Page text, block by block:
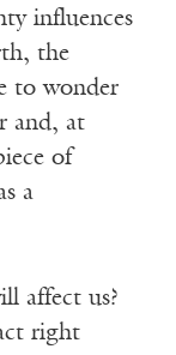
influences
the
to wonder
and, at
of
a
affect us?
right